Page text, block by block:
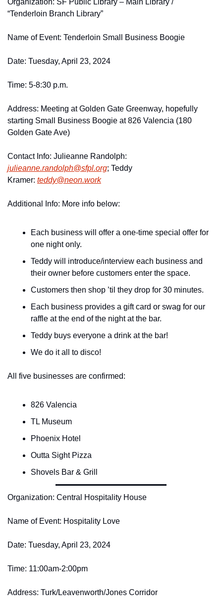
“Tenderloin Branch Library”
Name of Event: Tenderloin Small Business Boogie
Date: Tuesday, April 23, 2024
Time: 5-8:30 p.m.
Address: Meeting at Golden Gate Greenway, hopefully
starting Small Business Boogie at 826 Valencia (180
Golden Gate Ave)
julieanne.randolph@sfpl.org; Teddy
Kramer: teddy@neon.work
Additional Info: More info below:
Each business will offer a one-time special offer for
one night only.
Teddy will introduce/interview each business and
their owner before customers enter the space.
Customers then shop ’til they drop for 30 minutes.
Each business provides a gift card or swag for our
raffle at the end of the night at the bar.
Teddy buys everyone a drink at the bar!
We do it all to disco!
All five businesses are confirmed:
826 Valencia
TL Museum
Phoenix Hotel
Outta Sight Pizza
Shovels Bar & Grill
Organization: Central Hospitality House
Name of Event: Hospitality Love
Date: Tuesday, April 23, 2024
Time: 11:00am-2:00pm
Address: Turk/Leavenworth/Jones Corridor